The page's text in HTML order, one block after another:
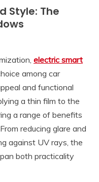
Style: The
electric smart
among car
and functional
a thin film to the
a range of benefits
reducing glare and
against UV rays, the
both practicality